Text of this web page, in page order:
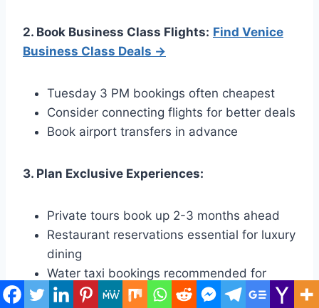
2. Book Business Class Flights: Find Venice
Business Class Deals →
Tuesday 3 PM bookings often cheapest
Consider connecting flights for better deals
Book airport transfers in advance
3. Plan Exclusive Experiences:
Private tours book up 2-3 months ahead
Restaurant reservations essential for luxury
dining
Water taxi bookings recommended for
convenience